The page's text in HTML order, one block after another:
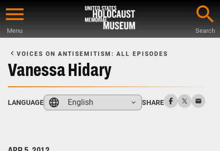
Skip
content
Menu Search
Main
Content
VOICES ON ANTISEMITISM: ALL EPISODES
Vanessa Hidary
LANGUAGE English SHARE